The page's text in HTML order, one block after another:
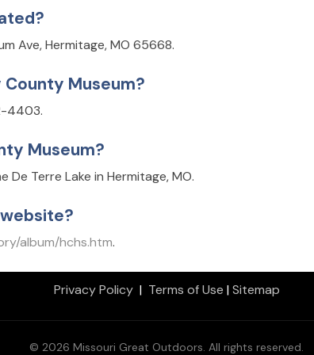
Ave, Hermitage, MO 65668.
Museum?
4403.
Museum?
Terre Lake in Hermitage, MO.
album/hchs.htm.
Privacy Policy| Terms of Use |Sitemap
© 2026 Missouri Great Outdoors. All rights reserved.